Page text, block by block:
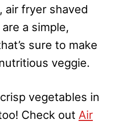
air fryer shaved
a simple,
sure to make
veggie.
vegetables in
Check out Air